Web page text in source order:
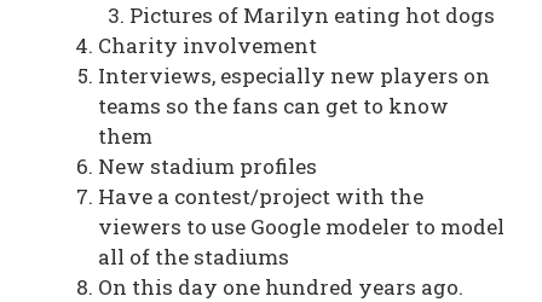
Pictures of Marilyn eating hot dogs
Charity involvement
Interviews, especially new players on
teams so the fans can get to know
them
New stadium profiles
Have a contest/project with the
viewers to use Google modeler to model
all of the stadiums
On this day one hundred years ago.